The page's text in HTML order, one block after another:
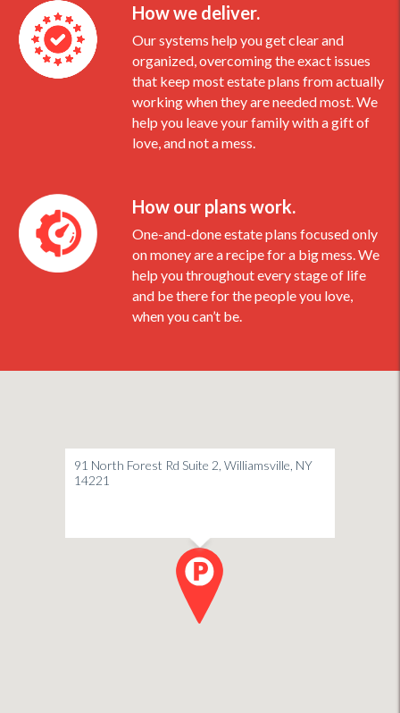
How we deliver.
Our systems help you get clear and
organized, overcoming the exact issues
that keep most estate plans from actually
working when they are needed most. We
help you leave your family with a gift of
love, and not a mess.
How our plans work.
One-and-done estate plans focused only
on money are a recipe for a big mess. We
help you throughout every stage of life
and be there for the people you love,
when you can’t be.
91 North Forest Rd Suite 2, Williamsville, NY
14221